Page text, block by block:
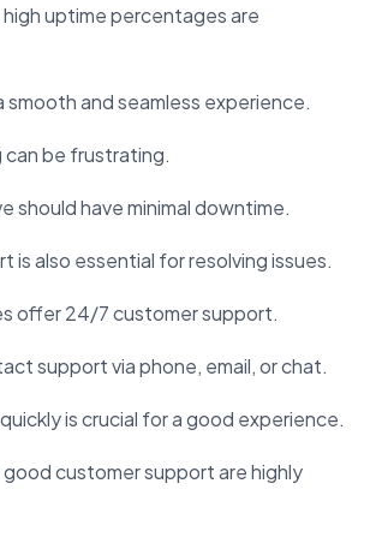
uptime percentages are
and seamless experience.
can be frustrating.
should have minimal downtime.
is also essential for resolving issues.
offer 24/7 customer support.
support via phone, email, or chat.
is crucial for a good experience.
customer support are highly